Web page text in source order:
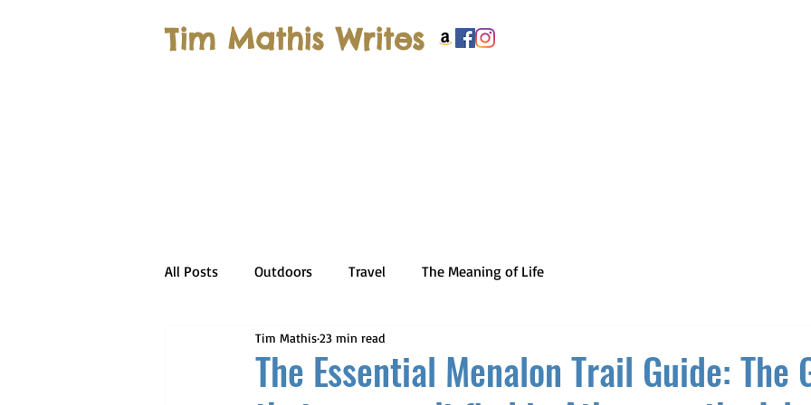
Tim Mathis Writes
All Posts Outdoors Travel The Meaning of Life
The Essential Menalon Trail Guide: The
Tim Mathis23 min read